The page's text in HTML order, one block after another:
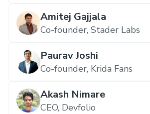
Amitej Gajjala
Co-founder, Stader Labs
Paurav Joshi
Co-founder, Krida Fans
Akash Nimare
CEO, Devfolio